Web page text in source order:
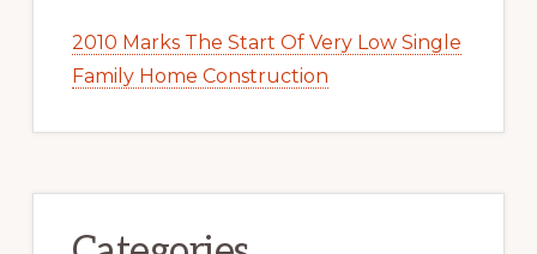
2010 Marks The Start Of Very Low Single
Family Home Construction